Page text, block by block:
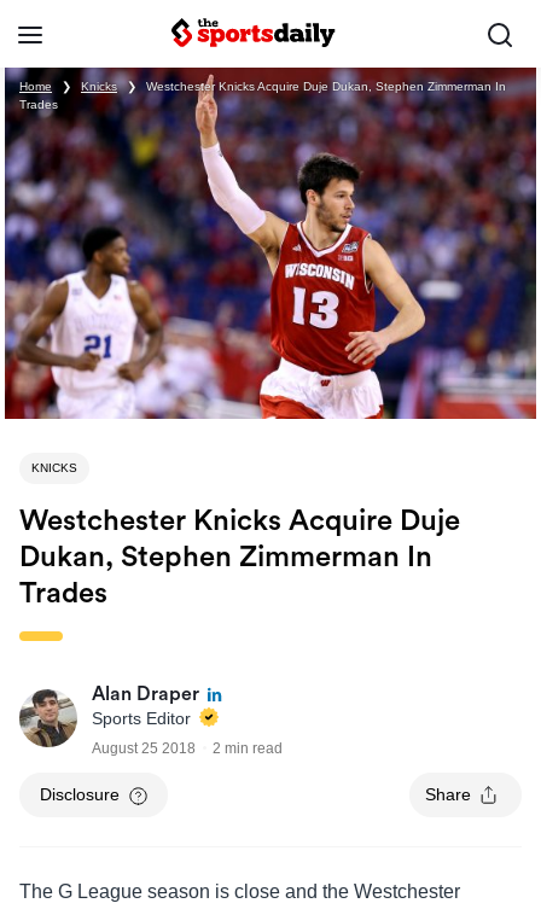
Home ❯ Knicks ❯
Westchester Knicks Acquire Duje Dukan, Stephen Zimmerman In
Trades
KNICKS
Westchester Knicks Acquire Duje
Dukan, Stephen Zimmerman In
Trades
Alan Draper
Sports Editor
August 25 2018 2 min read
Disclosure Share
The G League season is close and the Westchester